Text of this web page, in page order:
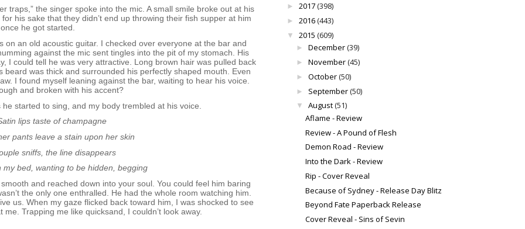
traps,” the singer spoke into the mic. A small smile broke out at his
his sake that they didn’t end up throwing their fish supper at him
once he got started.
on an old acoustic guitar. I checked over everyone at the bar and
against the mic sent tingles into the pit of my stomach. His
I could tell he was very attractive. Long brown hair was pulled back
was thick and surrounded his perfectly shaped mouth. Even
I found myself leaning against the bar, waiting to hear his voice.
and broken with his accent?
started to sing, and my body trembled at his voice.
lips taste of champagne
pants leave a stain upon her skin
sniffs, the line disappears
my bed, wanting to be hidden, begging
and reached down into your soul. You could feel him baring
the only one enthralled. He had the whole room watching him.
us. When my gaze flicked back toward him, I was shocked to see
Trapping me like quicksand, I couldn’t look away.
► 2017(398)
► 2016(443)
▼ 2015 (609)
► December(39)
► November(45)
► October(50)
► September(50)
▼ August(51)
Aflame - Review
Review - A Pound of Flesh
Demon Road - Review
Into the Dark - Review
Rip - Cover Reveal
Because of Sydney - Release Day Blitz
Beyond Fate Paperback Release
Cover Reveal - Sins of Sevin